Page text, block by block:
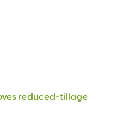
reduced-tillage